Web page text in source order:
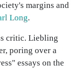
margins and
Long.
critic. Liebling
poring over a
essays on the